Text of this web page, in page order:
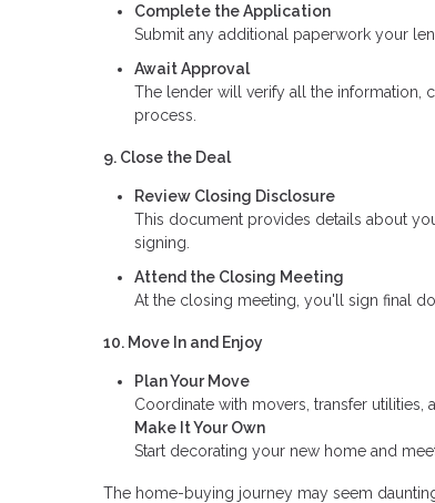
Complete the Application
Submit any additional paperwork your
Await Approval
The lender will verify all the information,
process.
9. Close the Deal
Review Closing Disclosure
This document provides details about
signing.
Attend the Closing Meeting
At the closing meeting, you'll sign final
10. Move In and Enjoy
Plan Your Move
Coordinate with movers, transfer utilities,
Make It Your Own
Start decorating your new home and
The home-buying journey may seem